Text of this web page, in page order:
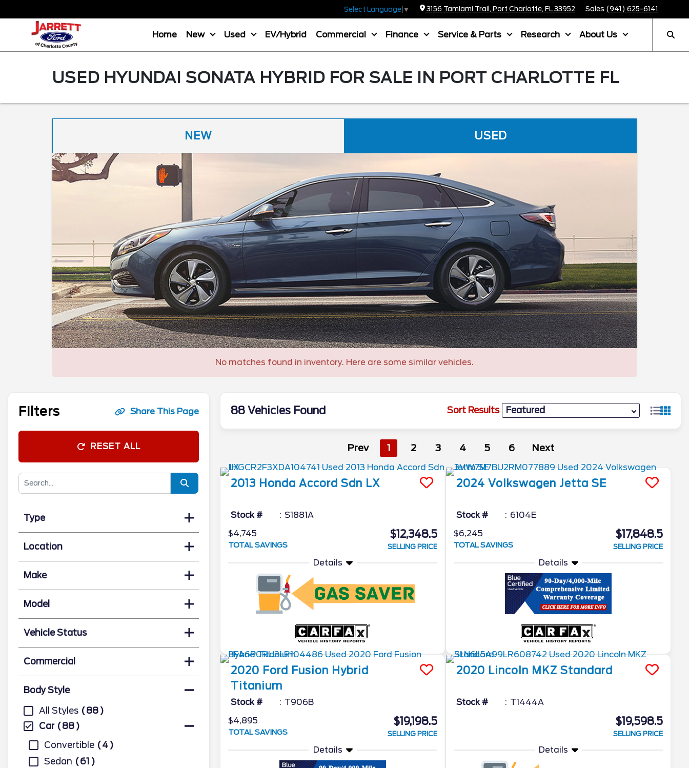
Select Language ▼ 3156 Tamiami Trail, Port Charlotte, FL 33952 Sales (941) 625-6141
Home New Used EV/Hybrid Commercial Finance Service & Parts Research About Us
USED HYUNDAI SONATA HYBRID FOR SALE IN PORT CHARLOTTE FL
NEW USED
No matches found in inventory. Here are some similar vehicles.
Filters Share This Page
RESET ALL
Type
Location
Make
Model
Vehicle Status
Commercial
Body Style
All Styles
88
Car
88
Convertible
4
Sedan
61
88 Vehicles Found Sort Results
Prev 1 2 3 4 5 6 Next
2013 Honda Accord Sdn LX
Stock #
S1881A
$4,745
TOTAL SAVINGS
$12,348.5
SELLING PRICE
Details
2024 Volkswagen Jetta SE
Stock #
6104E
$6,245
TOTAL SAVINGS
$17,848.5
SELLING PRICE
Details
2020 Ford Fusion Hybrid
Titanium
Stock #
T906B
$4,895
TOTAL SAVINGS
$19,198.5
SELLING PRICE
Details
2020 Lincoln MKZ Standard
Stock # T1444A
$19,598.5
SELLING PRICE
Details